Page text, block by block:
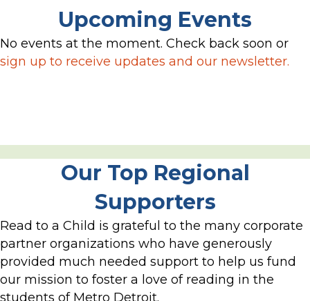
Upcoming Events
No events at the moment. Check back soon or
sign up to receive updates and our newsletter.
Our Top Regional
Supporters
Read to a Child is grateful to the many corporate
partner organizations who have generously
provided much needed support to help us fund
our mission to foster a love of reading in the
students of Metro Detroit.